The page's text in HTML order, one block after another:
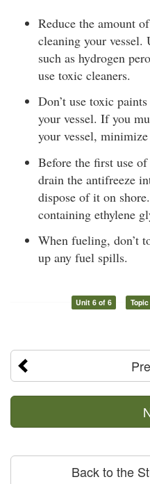
Reduce the amount
cleaning your vessel.
such as hydrogen
use toxic cleaners.
Don’t use toxic
your vessel. If you
your vessel,
Before the first use
drain the antifreeze
dispose of it on
containing ethylene
When fueling, don’t
up any fuel spills.
Unit 6 of 6
Back to the